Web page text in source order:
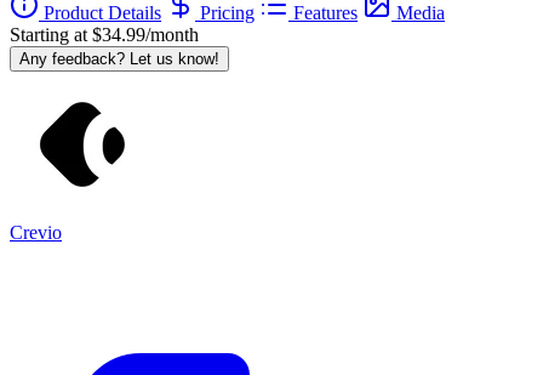
Product Details
Pricing Features
Media
Starting at $34.99/month
Any feedback? Let us know!
Crevio